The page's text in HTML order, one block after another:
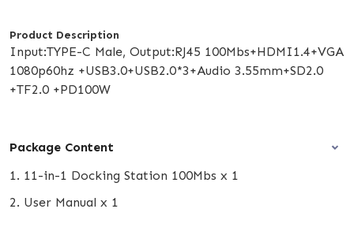
Product Description
Input:TYPE-C Male, Output:RJ45 100Mbs+HDMI1.4+VGA
1080p60hz +USB3.0+USB2.0*3+Audio 3.55mm+SD2.0
+TF2.0 +PD100W
Package Content
1. 11-in-1 Docking Station 100Mbs x 1
2. User Manual x 1